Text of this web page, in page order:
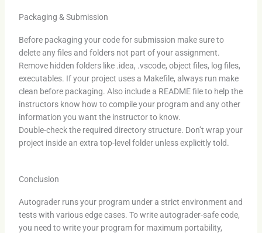
Packaging & Submission
Before packaging your code for submission make sure to
delete any files and folders not part of your assignment.
Remove hidden folders like .idea, .vscode, object files, log files,
executables. If your project uses a Makefile, always run make
clean before packaging. Also include a README file to help the
instructors know how to compile your program and any other
information you want the instructor to know.
Double-check the required directory structure. Don’t wrap your
project inside an extra top-level folder unless explicitly told.
Conclusion
Autograder runs your program under a strict environment and
tests with various edge cases. To write autograder-safe code,
you need to write your program for maximum portability,